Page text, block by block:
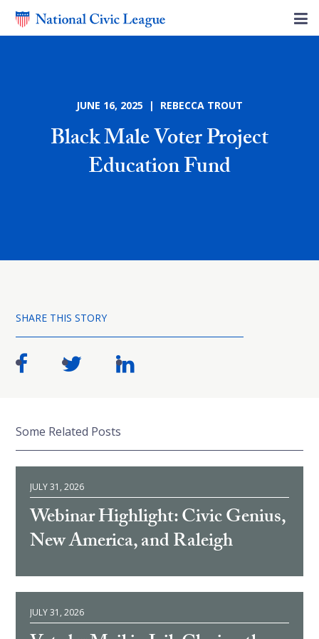
JUNE 16, 2025 | REBECCA TROUT
Black Male Voter Project
Education Fund
SHARE THIS STORY
Some Related Posts
JULY 31, 2026
Webinar Highlight: Civic Genius,
New America, and Raleigh
JULY 31, 2026